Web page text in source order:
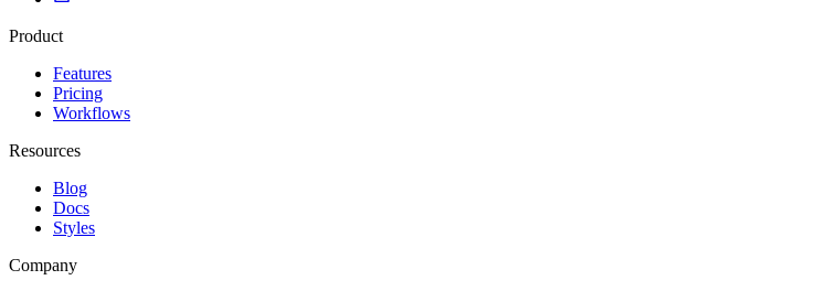
Product
Features
Pricing
Workflows
Resources
Blog
Docs
Styles
Company